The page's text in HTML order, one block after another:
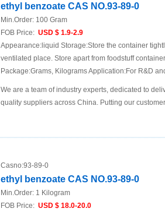
ethyl benzoate CAS NO.93-89-0
Min.Order: 100 Gram
FOB Price: USD $ 1.9-2.9
Appearance:liquid Storage:Store the container
ventilated place. Store apart from foodstuff
Package:Grams, Kilograms Application:For R&D
We are a team of industry experts, dedicated to
quality suppliers across China. Putting our
Casno:93-89-0
ethyl benzoate CAS NO.93-89-0
Min.Order: 1 Kilogram
FOB Price: USD $ 18.0-20.0